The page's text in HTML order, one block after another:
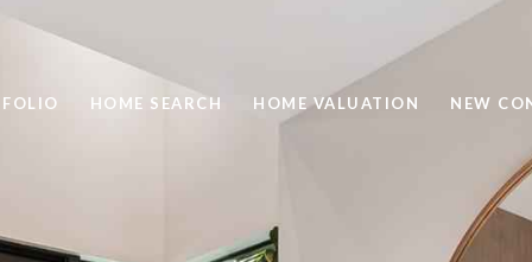
HOME SEARCH HOME VALUATION NEW